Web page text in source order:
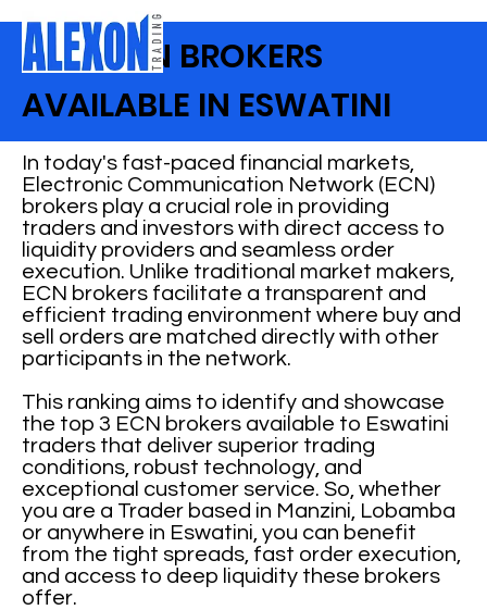
BEST ECN BROKERS
AVAILABLE IN ESWATINI
In today's fast-paced financial markets,
Electronic Communication Network (ECN)
brokers play a crucial role in providing
traders and investors with direct access to
liquidity providers and seamless order
execution. Unlike traditional market makers,
ECN brokers facilitate a transparent and
efficient trading environment where buy and
sell orders are matched directly with other
participants in the network.
This ranking aims to identify and showcase
the top 3 ECN brokers available to Eswatini
traders that deliver superior trading
conditions, robust technology, and
exceptional customer service. So, whether
you are a Trader based in Manzini, Lobamba
or anywhere in Eswatini, you can benefit
from the tight spreads, fast order execution,
and access to deep liquidity these brokers
offer.